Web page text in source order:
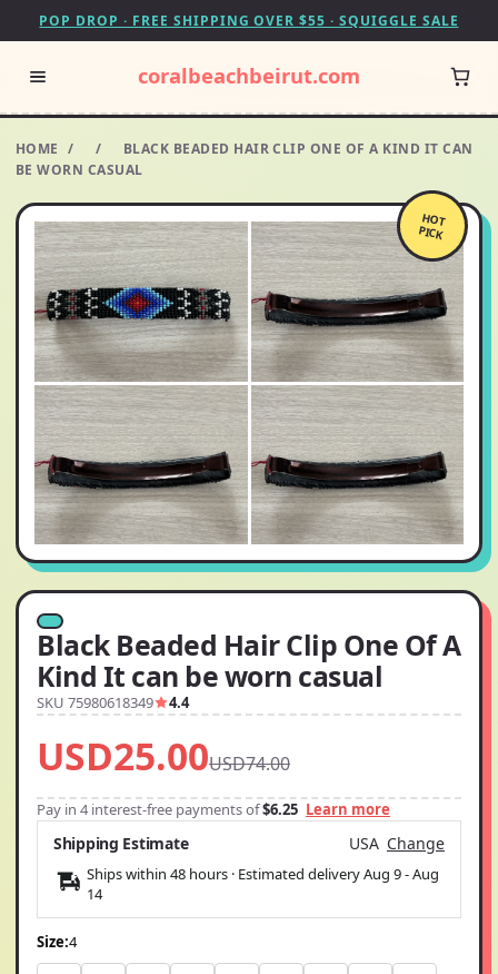
POP DROP · FREE SHIPPING OVER $55 · SQUIGGLE SALE
coralbeachbeirut.com
HOME / /
BLACK BEADED HAIR CLIP ONE OF A KIND IT CAN
BE WORN CASUAL
HOT
PICK
Black Beaded Hair Clip One Of A
Kind It can be worn casual
SKU 75980618349 4.4
USD25.00USD74.00
Pay in 4 interest-free payments of$6.25 Learn more
Shipping Estimate USA Change
Ships within 48 hours · Estimated deliveryAug 9-Aug
14
Size:4